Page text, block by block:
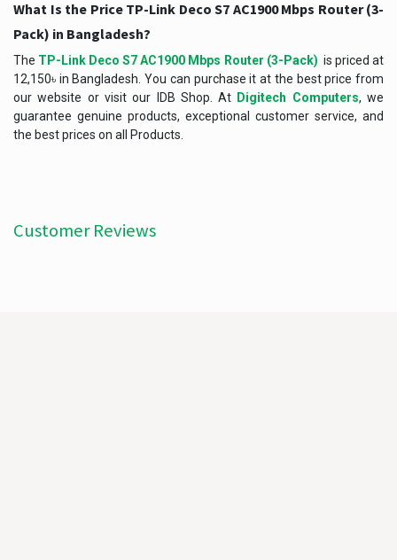
What Is the Price TP-Link Deco S7 AC1900 Mbps Router (3-
Pack) in Bangladesh?
The TP-Link Deco S7 AC1900 Mbps Router (3-Pack) is priced at
12,150৳ in Bangladesh. You can purchase it at the best price from
our website or visit our IDB Shop. At Digitech Computers, we
guarantee genuine products, exceptional customer service, and
the best prices on all Products.
Customer Reviews